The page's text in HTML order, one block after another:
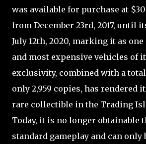
was available for purchase at
from December 23rd, 2017, until
July 12th, 2020, marking it as
and most expensive vehicles of
exclusivity, combined with a
only 2,959 copies, has rendered
rare collectible in the Trading
Today, it is no longer obtainable
standard gameplay and can only